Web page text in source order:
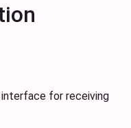
for receiving